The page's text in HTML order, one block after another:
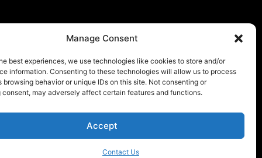
Manage Consent
best experiences, we use technologies like cookies to store and/or
information. Consenting to these technologies will allow us to process
browsing behavior or unique IDs on this site. Not consenting or
may adversely affect certain features and functions.
Accept
Contact Us